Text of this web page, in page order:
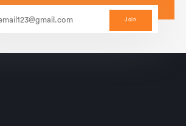
Join